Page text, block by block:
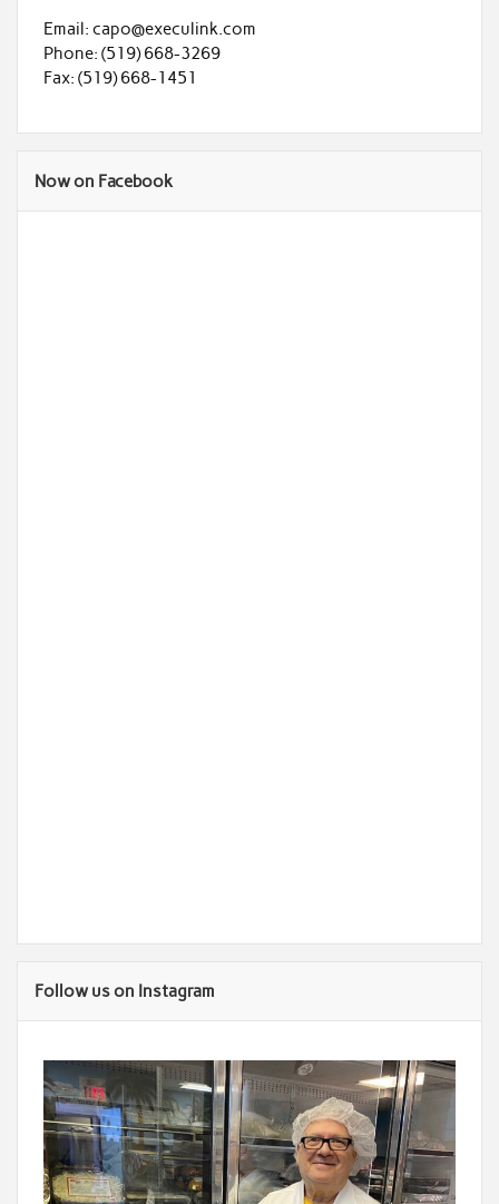
Email: capo@execulink.com
Phone: (519) 668-3269
Fax: (519) 668-1451
Now on Facebook
Follow us on Instagram